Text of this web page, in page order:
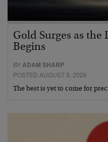
Gold Surges as the
Begins
BYADAM SHARP
POSTED AUGUST 5, 2026
The best is yet to come for